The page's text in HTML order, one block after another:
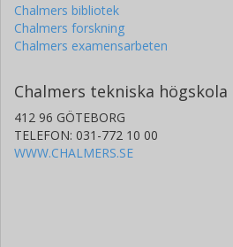
Chalmers bibliotek
Chalmers forskning
Chalmers examensarbeten
Chalmers tekniska högskola
412 96 GÖTEBORG
TELEFON: 031-772 10 00
WWW.CHALMERS.SE